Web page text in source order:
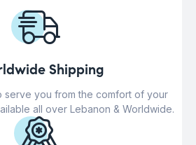
Shipping
serve you from the comfort of your
all over Lebanon & Worldwide.